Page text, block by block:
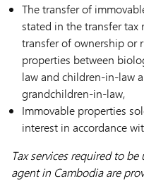
The transfer of
stated in the transfer
transfer of ownership or
properties between
law and children-in-law
grandchildren-in-law,
Immovable properties
interest in accordance
Tax services required to
agent in Cambodia are